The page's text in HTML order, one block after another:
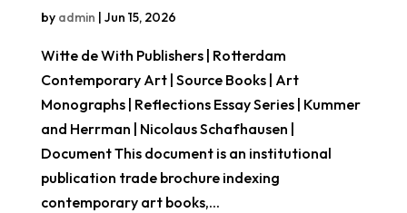
by admin | Jun 15, 2026
Witte de With Publishers | Rotterdam
Contemporary Art | Source Books | Art
Monographs | Reflections Essay Series | Kummer
and Herrman | Nicolaus Schafhausen |
Document This document is an institutional
publication trade brochure indexing
contemporary art books,...